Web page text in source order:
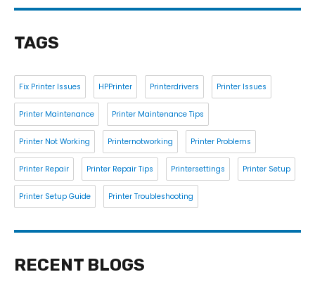
TAGS
Fix Printer Issues HPPrinter Printerdrivers Printer Issues
Printer Maintenance Printer Maintenance Tips
Printer Not Working Printernotworking Printer Problems
Printer Repair Printer Repair Tips Printersettings Printer Setup
Printer Setup Guide Printer Troubleshooting
RECENT BLOGS